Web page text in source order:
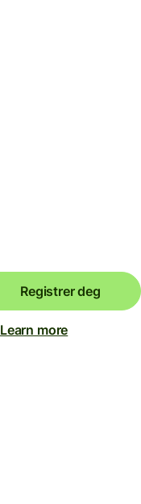
Registrer deg
Learn more